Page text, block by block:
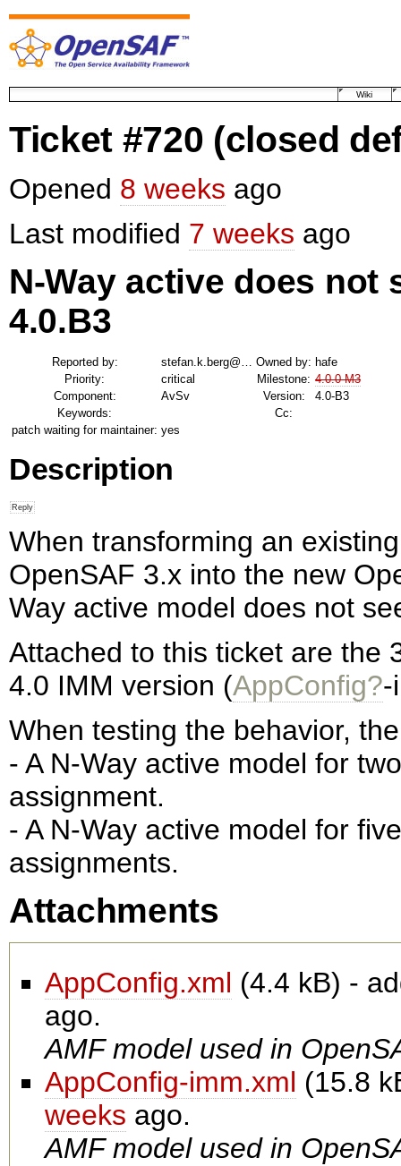
Wiki
Ticket #720 (closed
Opened 8 weeks ago
Last modified 7 weeks ago
N-Way active does not
4.0.B3
Reported by: stefan.k.berg@… Owned by: hafe
Priority:
critical Milestone: 4.0.0-M3
Component:
AvSv Version:
4.0-B3
Keywords:
Cc:
patch waiting for maintainer: yes
Description
When transforming an
OpenSAF 3.x into the new
Way active model does not
Attached to this ticket are the
4.0 IMM version (AppConfig?-
When testing the behavior,
- A N-Way active model for
assignment.
- A N-Way active model for
assignments.
Attachments
AppConfig.xml (4.4 kB) -
ago.
AMF model used in
AppConfig-imm.xml (15.8
weeks ago.
AMF model used in